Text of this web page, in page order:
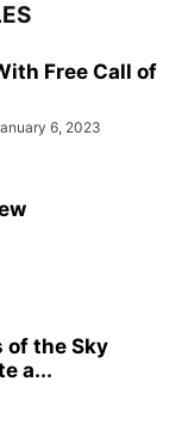
Free Call of
6, 2023
of the Sky
a...